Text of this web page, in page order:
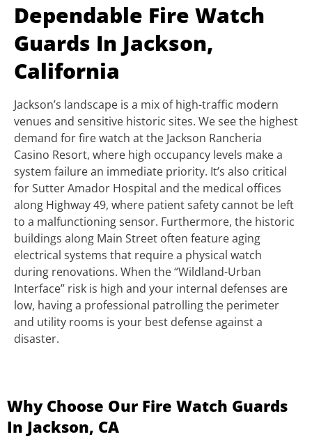
Dependable Fire Watch
Guards In Jackson,
California
Jackson’s landscape is a mix of high-traffic modern
venues and sensitive historic sites. We see the highest
demand for fire watch at the Jackson Rancheria
Casino Resort, where high occupancy levels make a
system failure an immediate priority. It’s also critical
for Sutter Amador Hospital and the medical offices
along Highway 49, where patient safety cannot be left
to a malfunctioning sensor. Furthermore, the historic
buildings along Main Street often feature aging
electrical systems that require a physical watch
during renovations. When the “Wildland-Urban
Interface” risk is high and your internal defenses are
low, having a professional patrolling the perimeter
and utility rooms is your best defense against a
disaster.
Why Choose Our Fire Watch Guards
In Jackson, CA